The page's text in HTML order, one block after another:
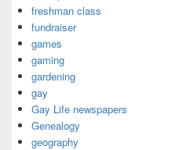
freshman class
fundraiser
games
gaming
gardening
gay
Gay Life newspapers
Genealogy
geography